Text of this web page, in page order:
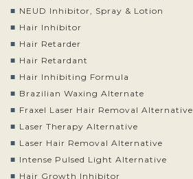
NEUD Inhibitor, Spray & Lotion
Hair Inhibitor
Hair Retarder
Hair Retardant
Hair Inhibiting Formula
Brazilian Waxing Alternate
Fraxel Laser Hair Removal Alternative
Laser Therapy Alternative
Laser Hair Removal Alternative
Intense Pulsed Light Alternative
Hair Growth Inhibitor